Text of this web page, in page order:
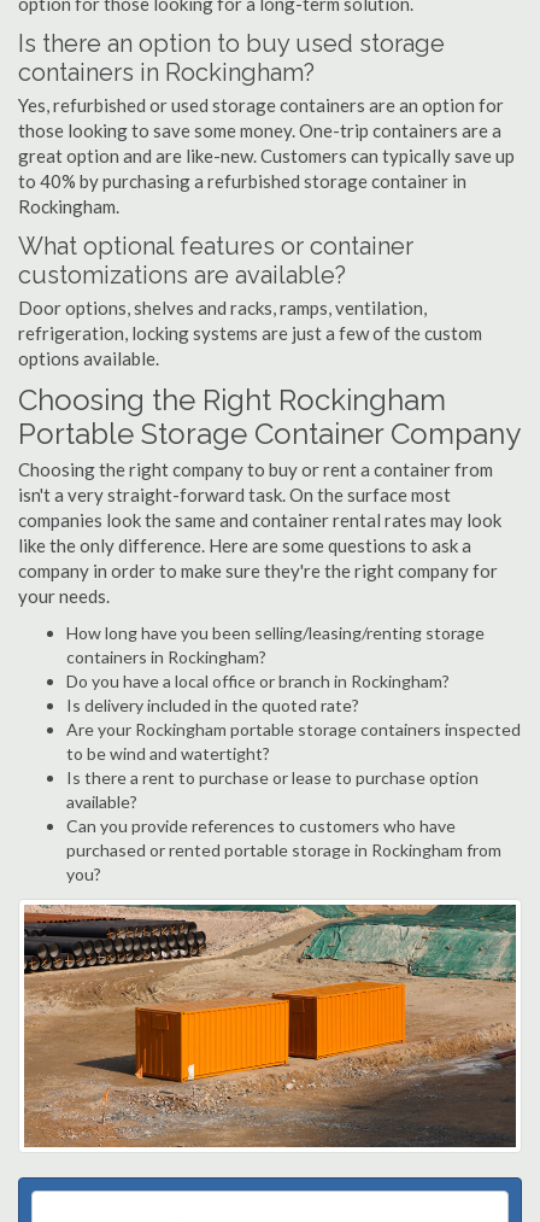
Is there an option to buy used storage
containers in Rockingham?
Yes, refurbished or used storage containers are an option for
those looking to save some money. One-trip containers are a
great option and are like-new. Customers can typically save up
to 40% by purchasing a refurbished storage container in
Rockingham.
What optional features or container
customizations are available?
Door options, shelves and racks, ramps, ventilation,
refrigeration, locking systems are just a few of the custom
options available.
Choosing the Right Rockingham
Portable Storage Container Company
Choosing the right company to buy or rent a container from
isn't a very straight-forward task. On the surface most
companies look the same and container rental rates may look
like the only difference. Here are some questions to ask a
company in order to make sure they're the right company for
your needs.
How long have you been selling/leasing/renting storage
containers in Rockingham?
Do you have a local office or branch in Rockingham?
Is delivery included in the quoted rate?
Are your Rockingham portable storage containers inspected
to be wind and watertight?
Is there a rent to purchase or lease to purchase option
available?
Can you provide references to customers who have
purchased or rented portable storage in Rockingham from
you?